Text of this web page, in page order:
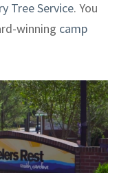
Tree Service. You
winning camp